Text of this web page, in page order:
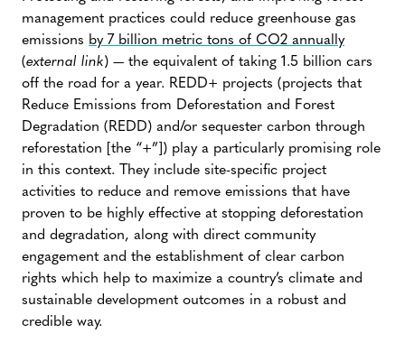
management practices could reduce greenhouse gas
emissions by 7 billion metric tons of CO2 annually
(external link) — the equivalent of taking 1.5 billion cars
off the road for a year. REDD+ projects (projects that
Reduce Emissions from Deforestation and Forest
Degradation (REDD) and/or sequester carbon through
reforestation [the “+”]) play a particularly promising role
in this context. They include site-specific project
activities to reduce and remove emissions that have
proven to be highly effective at stopping deforestation
and degradation, along with direct community
engagement and the establishment of clear carbon
rights which help to maximize a country’s climate and
sustainable development outcomes in a robust and
credible way.